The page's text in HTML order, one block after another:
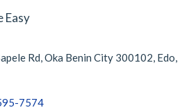
Easy
Rd, Oka Benin City 300102, Edo,
7574